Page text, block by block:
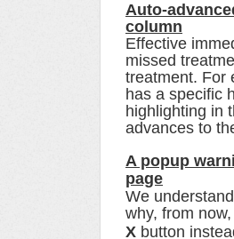
Auto-
column
Effective
missed
treatment. For
has a specific
highlighting in
advances to
A popup
page
We
why, from
X button